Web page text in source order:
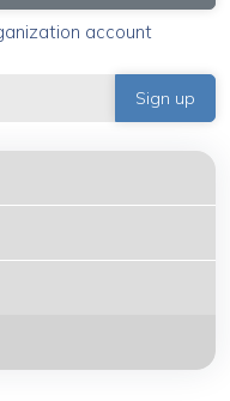
account